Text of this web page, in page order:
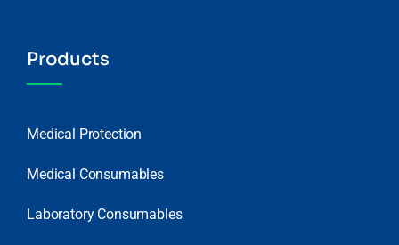
Products
Medical Protection
Medical Consumables
Laboratory Consumables